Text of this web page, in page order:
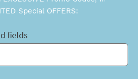
Special OFFERS:
fields